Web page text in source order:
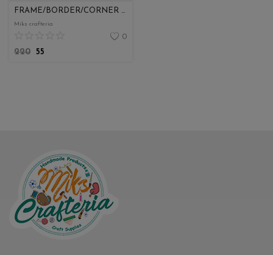
FRAME/BORDER/CORNER MOULDS
Miks crafteria
0
220 55